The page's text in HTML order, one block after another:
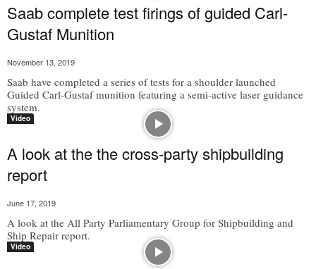
Saab complete test firings of guided Carl-
Gustaf Munition
November 13, 2019
Saab have completed a series of tests for a shoulder launched
Guided Carl-Gustaf munition featuring a semi-active laser guidance
system.
Video
A look at the the cross-party shipbuilding
report
June 17, 2019
A look at the All Party Parliamentary Group for Shipbuilding and
Ship Repair report.
Video